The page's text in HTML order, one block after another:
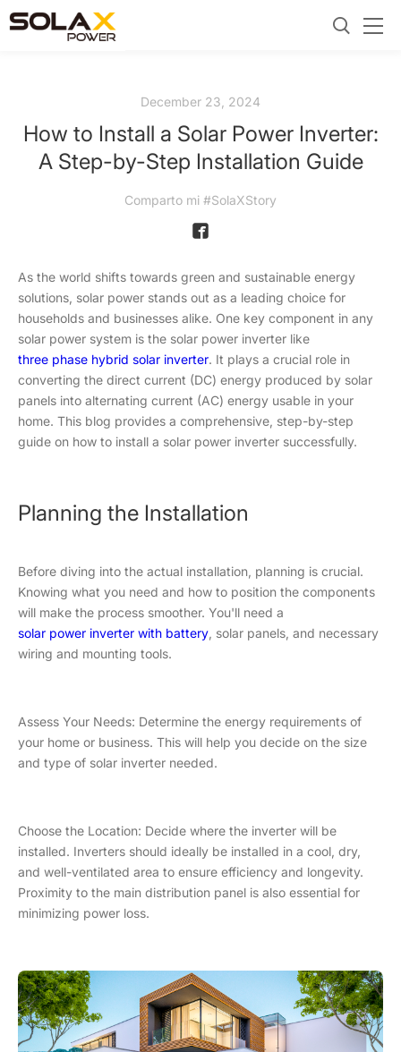
December 23, 2024
How to Install a Solar Power Inverter:
A Step-by-Step Installation Guide
Comparto mi #SolaXStory
As the world shifts towards green and sustainable energy
solutions, solar power stands out as a leading choice for
households and businesses alike. One key component in any
solar power system is the solar power inverter like
three phase hybrid solar inverter. It plays a crucial role in
converting the direct current (DC) energy produced by solar
panels into alternating current (AC) energy usable in your
home. This blog provides a comprehensive, step-by-step
guide on how to install a solar power inverter successfully.
Planning the Installation
Before diving into the actual installation, planning is crucial.
Knowing what you need and how to position the components
will make the process smoother. You'll need a
solar power inverter with battery , solar panels, and necessary
wiring and mounting tools.
Assess Your Needs: Determine the energy requirements of
your home or business. This will help you decide on the size
and type of solar inverter needed.
Choose the Location: Decide where the inverter will be
installed. Inverters should ideally be installed in a cool, dry,
and well-ventilated area to ensure efficiency and longevity.
Proximity to the main distribution panel is also essential for
minimizing power loss.